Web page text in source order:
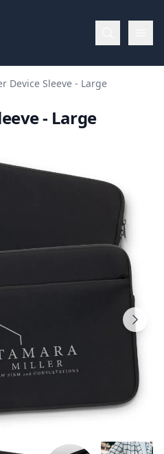
Device Sleeve - Large
- Large